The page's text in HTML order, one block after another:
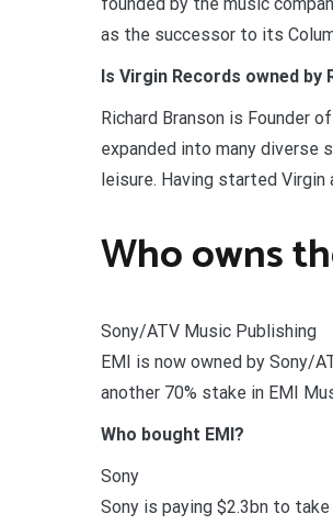
as the successor to its
Is Virgin Records owned by
Richard Branson is Founder
expanded into many diverse
leisure. Having started Virgin
Who owns
Sony/ATV Music Publishing
EMI is now owned by Sony/
another 70% stake in EMI
Who bought EMI?
Sony
Sony is paying $2.3bn to